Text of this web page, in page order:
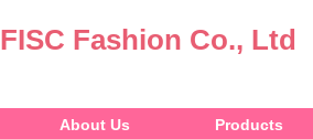
FISC Fashion Co., Ltd
About Us
Products